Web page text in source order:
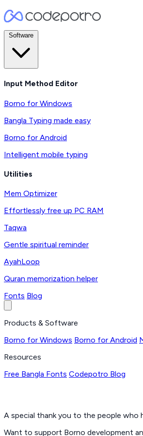
Software
Input Method Editor
Borno for Windows
Bangla Typing made easy
Borno for Android
Intelligent mobile typing
Utilities
Mem Optimizer
Effortlessly free up PC RAM
Taqwa
Gentle spiritual reminder
AyahLoop
Quran memorization helper
Fonts Blog
Products & Software
Borno for Windows Borno for Android
Resources
Free Bangla Fonts Codepotro Blog
A special thank you to the people who
Want to support Borno development